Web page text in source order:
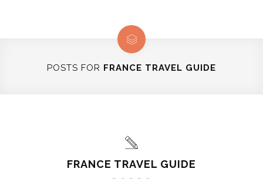
POSTS FOR FRANCE TRAVEL GUIDE
FRANCE TRAVEL GUIDE